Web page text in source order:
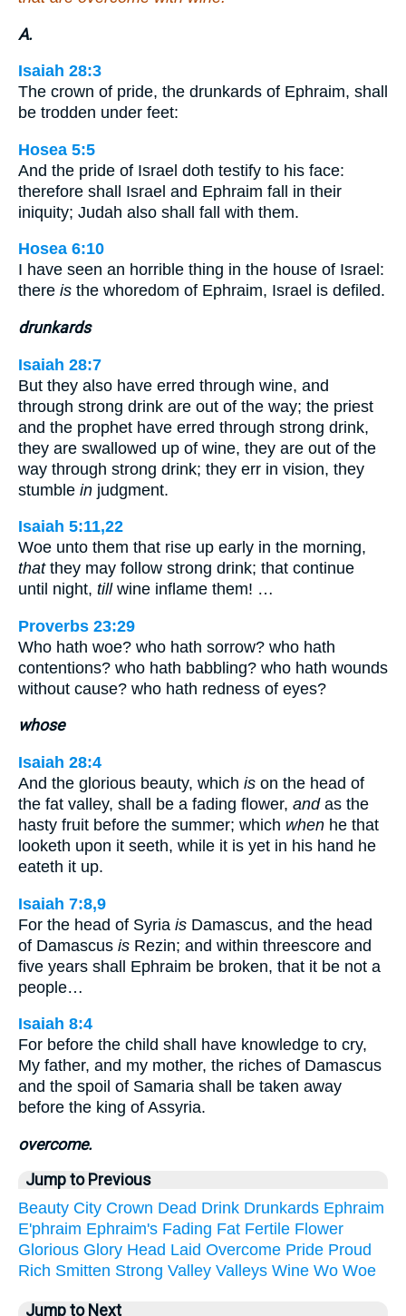
A.
Isaiah 28:3
The crown of pride, the drunkards of Ephraim, shall
be trodden under feet:
Hosea 5:5
And the pride of Israel doth testify to his face:
therefore shall Israel and Ephraim fall in their
iniquity; Judah also shall fall with them.
Hosea 6:10
I have seen an horrible thing in the house of Israel:
there is the whoredom of Ephraim, Israel is defiled.
drunkards
Isaiah 28:7
But they also have erred through wine, and
through strong drink are out of the way; the priest
and the prophet have erred through strong drink,
they are swallowed up of wine, they are out of the
way through strong drink; they err in vision, they
stumble in judgment.
Isaiah 5:11,22
Woe unto them that rise up early in the morning,
thatthey may follow strong drink; that continue
until night, tillwine inflame them! …
Proverbs 23:29
Who hath woe? who hath sorrow? who hath
contentions? who hath babbling? who hath wounds
without cause? who hath redness of eyes?
whose
Isaiah 28:4
And the glorious beauty, which is on the head of
the fat valley, shall be a fading flower, andas the
hasty fruit before the summer; which when he that
looketh upon it seeth, while it is yet in his hand he
eateth it up.
Isaiah 7:8,9
For the head of Syria is Damascus, and the head
of Damascus is Rezin; and within threescore and
five years shall Ephraim be broken, that it be not a
people…
Isaiah 8:4
For before the child shall have knowledge to cry,
My father, and my mother, the riches of Damascus
and the spoil of Samaria shall be taken away
before the king of Assyria.
overcome.
Jump to Previous
Beauty City Crown Dead Drink Drunkards Ephraim
E'phraim Ephraim's Fading Fat Fertile Flower
Glorious Glory Head Laid Overcome Pride Proud
Rich Smitten Strong Valley Valleys Wine Wo Woe
Jump to Next